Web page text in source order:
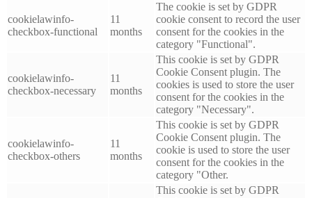
cookielawinfo-
checkbox-functional
11
months
The cookie is set by GDPR
cookie consent to record the user
consent for the cookies in the
category "Functional".
cookielawinfo-
checkbox-necessary
11
months
This cookie is set by GDPR
Cookie Consent plugin. The
cookies is used to store the user
consent for the cookies in the
category "Necessary".
cookielawinfo-
checkbox-others
11
months
This cookie is set by GDPR
Cookie Consent plugin. The
cookie is used to store the user
consent for the cookies in the
category "Other.
This cookie is set by GDPR